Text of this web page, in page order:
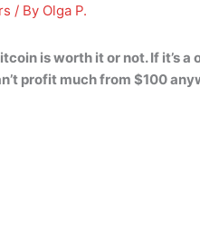
/ By Olga P.
is worth it or not. If it’s
profit much from $100